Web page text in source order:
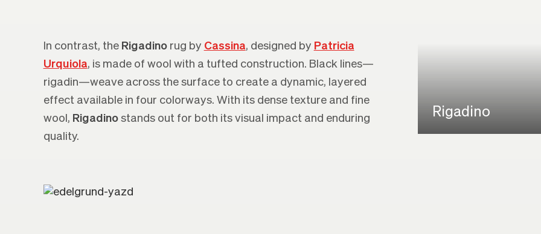
In contrast, the Rigadinorug by Cassina, designed by Patricia
Urquiola, is made of wool with a tufted construction. Black lines—
rigadin—weave across the surface to create a dynamic, layered
effect available in four colorways. With its dense texture and fine
wool, Rigadinostands out for both its visual impact and enduring
quality.
Rigadino